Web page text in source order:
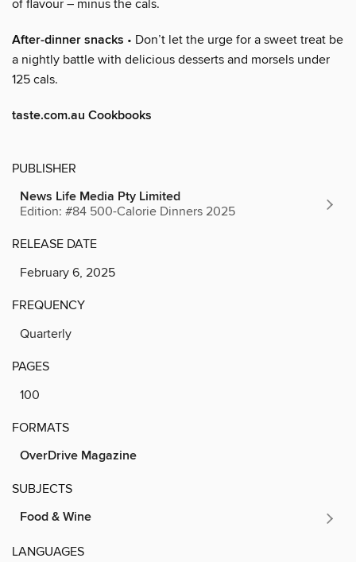
of flavour – minus the cals.
After-dinner snacks • Don’t let the urge for a sweet treat be
a nightly battle with delicious desserts and morsels under
125 cals.
taste.com.au Cookbooks
PUBLISHER
News Life Media Pty Limited
Edition: #84 500-Calorie Dinners 2025
RELEASE DATE
February 6, 2025
FREQUENCY
Quarterly
PAGES
100
FORMATS
OverDrive Magazine
SUBJECTS
Food & Wine
LANGUAGES